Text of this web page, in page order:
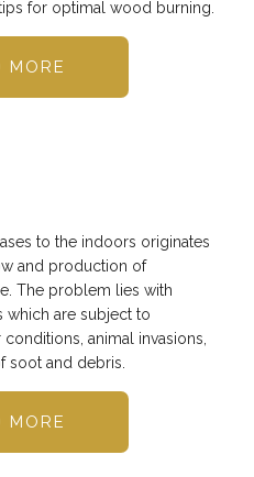
for optimal wood burning.
MORE
to the indoors originates
and production of
The problem lies with
are subject to
animal invasions,
soot and debris.
MORE